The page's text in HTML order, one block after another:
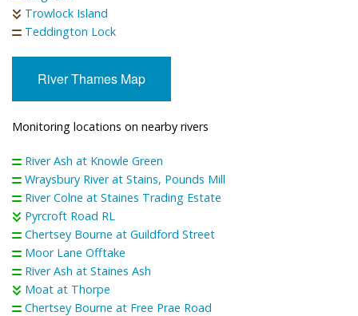
Trowlock Island
Teddington Lock
River Thames Map
Monitoring locations on nearby rivers
River Ash at Knowle Green
Wraysbury River at Stains, Pounds Mill
River Colne at Staines Trading Estate
Pyrcroft Road RL
Chertsey Bourne at Guildford Street
Moor Lane Offtake
River Ash at Staines Ash
Moat at Thorpe
Chertsey Bourne at Free Prae Road